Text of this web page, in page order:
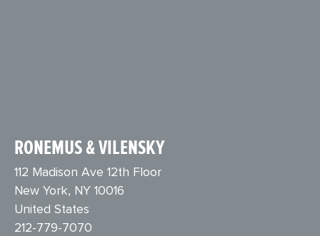
RONEMUS & VILENSKY
112 Madison Ave 12th Floor
New York, NY 10016
United States
212-779-7070